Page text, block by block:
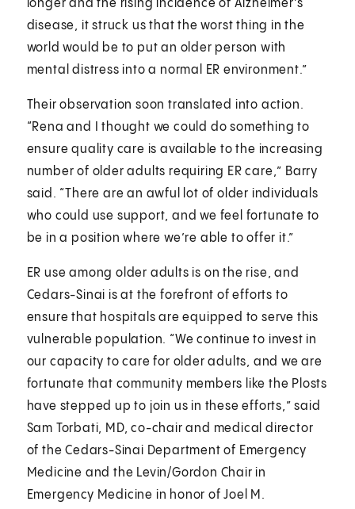
longer and the rising incidence of Alzheimer’s
disease, it struck us that the worst thing in the
world would be to put an older person with
mental distress into a normal ER environment.”
Their observation soon translated into action.
“Rena and I thought we could do something to
ensure quality care is available to the increasing
number of older adults requiring ER care,” Barry
said. “There are an awful lot of older individuals
who could use support, and we feel fortunate to
be in a position where we’re able to offer it.”
ER use among older adults is on the rise, and
Cedars-Sinai is at the forefront of efforts to
ensure that hospitals are equipped to serve this
vulnerable population. “We continue to invest in
our capacity to care for older adults, and we are
fortunate that community members like the Plosts
have stepped up to join us in these efforts,” said
Sam Torbati, MD, co-chair and medical director
of the Cedars-Sinai Department of Emergency
Medicine and the Levin/Gordon Chair in
Emergency Medicine in honor of Joel M.